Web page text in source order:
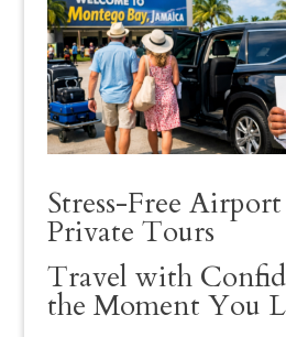
Stress-Free
Private Tours
Travel with
the Moment You